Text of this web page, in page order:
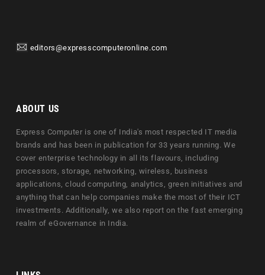
editors@expresscomputeronline.com
ABOUT US
Express Computer is one of India's most respected IT media
brands and has been in publication for 33 years running. We
cover enterprise technology in all its flavours, including
processors, storage, networking, wireless, business
applications, cloud computing, analytics, green initiatives and
anything that can help companies make the most of their ICT
investments. Additionally, we also report on the fast emerging
realm of eGovernance in India.